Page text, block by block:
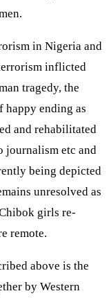
in Nigeria and
inflicted
tragedy, the
happy ending as
and rehabilitated
journalism etc and
being depicted
unresolved as
girls re-
remote.
above is the
by Western